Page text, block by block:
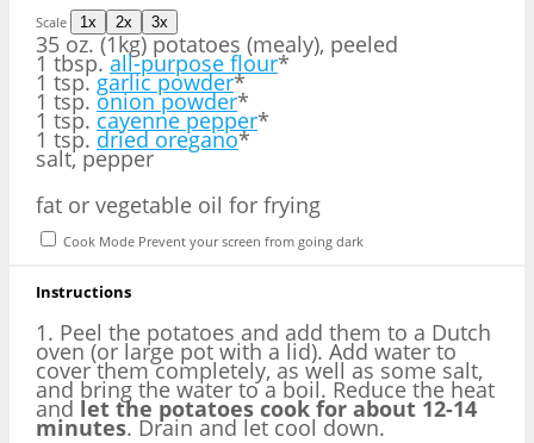
Scale 1x 2x 3x
35 oz. (1kg) potatoes (mealy), peeled
1 tbsp.all-purpose flour*
1 tsp. garlic powder*
1 tsp. onion powder*
1 tsp. cayenne pepper*
1 tsp. dried oregano*
salt, pepper
fat or vegetable oil for frying
Cook Mode Prevent your screen from going dark
Instructions
1. Peel the potatoes and add them to a Dutch
oven (or large pot with a lid). Add water to
cover them completely, as well as some salt,
and bring the water to a boil. Reduce the heat
and let the potatoes cook for about 12-14
minutes. Drain and let cool down.